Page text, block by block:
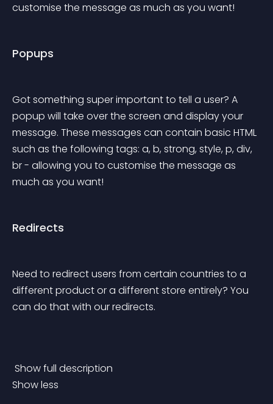
customise the message as much as you want!
Popups
Got something super important to tell a user? A
popup will take over the screen and display your
message. These messages can contain basic HTML
such as the following tags: a, b, strong, style, p, div,
br - allowing you to customise the message as
much as you want!
Redirects
Need to redirect users from certain countries to a
different product or a different store entirely? You
can do that with our redirects.
Show full description
Show less